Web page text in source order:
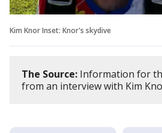
Kim Knor Inset: Knor's skydive
The Source: Information for
from an interview with Kim